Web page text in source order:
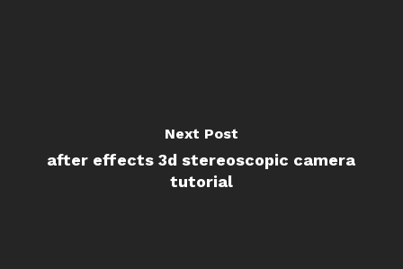
Next Post
after effects 3d stereoscopic camera
tutorial